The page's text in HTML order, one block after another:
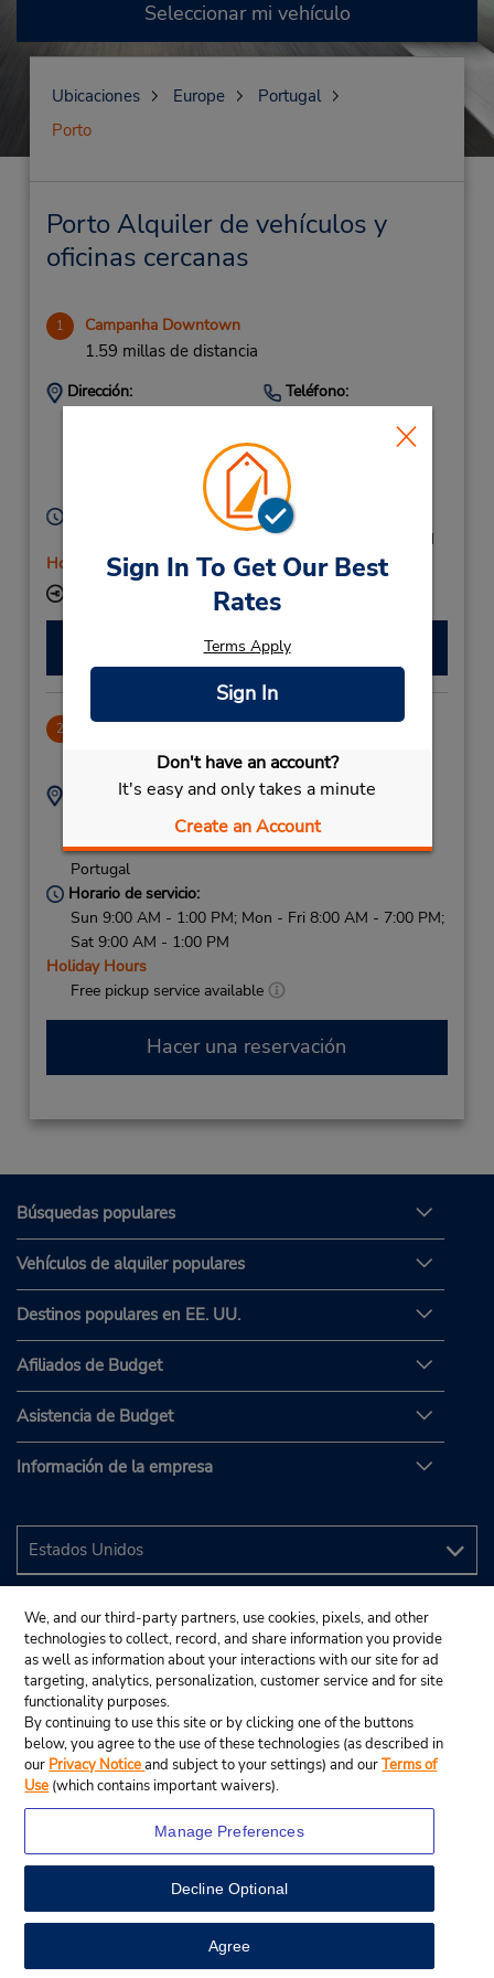
Sign In To Get Our Best
Rates
Terms Apply
Sign In
Don't have an account?
It's easy and only takes a minute
Create an Account
Seleccionar mi vehículo
Ubicaciones Europe
Portugal
Porto
View Map
Porto Alquiler de vehículos y
oficinas cercanas
1 Campanha Downtown
1.59 millas de distancia
Dirección:
Comboios De Portugal,
Teléfono:
Mon - Fri 9:00 AM - 1:00 PM and 2:30 PM - 6:30 PM
Holiday Hours
Ubicación para depositar llaves
Hacer una reservación
2 Porto Downtown
2.34 millas de distancia
Dirección:
Rua 5 De Outubro 400,
Porto, 4100-172,
Portugal
Teléfono:
(351) 919 389 907
Horario de servicio:
Sun 9:00 AM - 1:00 PM; Mon - Fri 8:00 AM - 7:00 PM;
Sat 9:00 AM - 1:00 PM
Holiday Hours
Free pickup service available
Hacer una reservación
Búsquedas populares
Vehículos de alquiler populares
Destinos populares en EE. UU.
Afiliados de Budget
Asistencia de Budget
Información de la empresa
© 2024 Budget Rent A Car System, Inc.
We, and our third-party partners, use cookies, pixels, and other
technologies to collect, record, and share information you provide
as well as information about your interactions with our site for ad
targeting, analytics, personalization, customer service and for site
functionality purposes.
By continuing to use this site or by clicking one of the buttons
below, you agree to the use of these technologies (as described in
our Privacy Noticeand subject to your settings) and ourTerms of
Use (which contains important waivers).
Manage Preferences
Decline Optional
Agree